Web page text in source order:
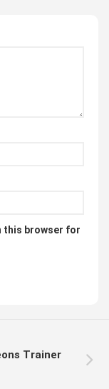
this browser for
Trainer